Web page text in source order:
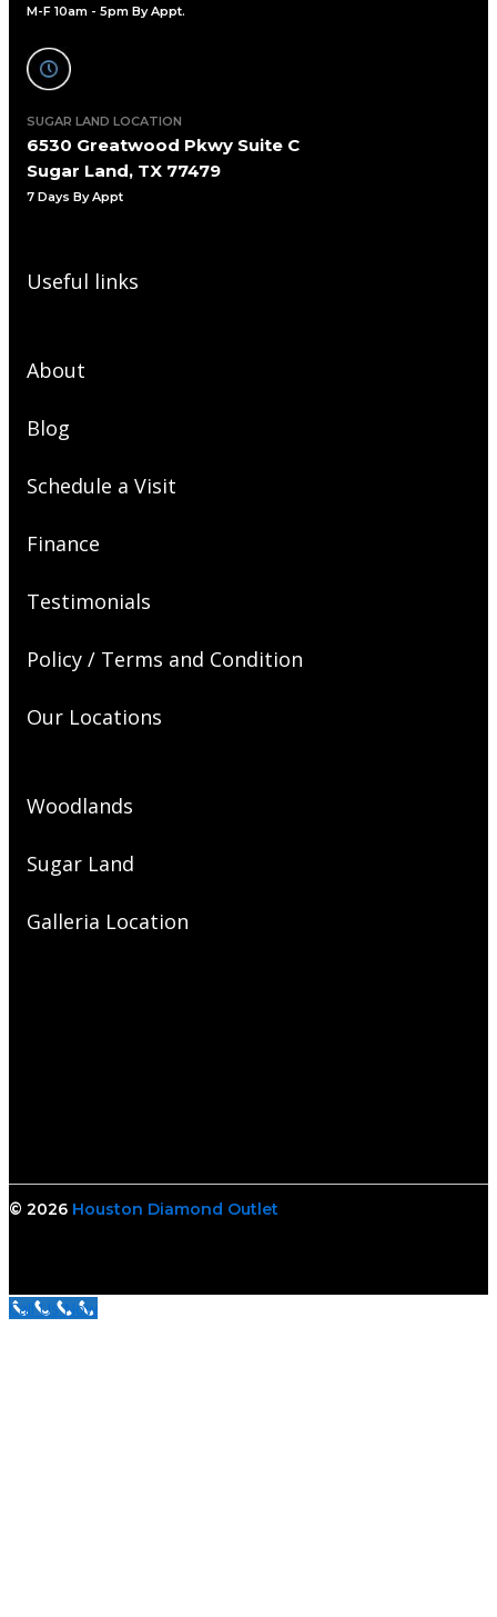
M-F 10am - 5pm By Appt.
SUGAR LAND LOCATION
6530 Greatwood Pkwy Suite C
Sugar Land, TX 77479
7 Days By Appt
Useful links
About
Blog
Schedule a Visit
Finance
Testimonials
Policy / Terms and Condition
Our Locations
Woodlands
Sugar Land
Galleria Location
© 2026 Houston Diamond Outlet
Call Us Now